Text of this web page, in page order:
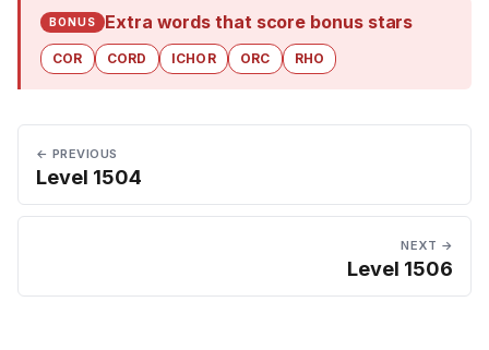
BONUS Extra words that score bonus stars
COR CORD ICHOR ORC RHO
← PREVIOUS
Level 1504
NEXT →
Level 1506